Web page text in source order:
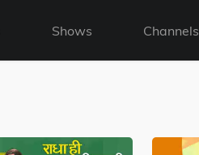
Shows Channels